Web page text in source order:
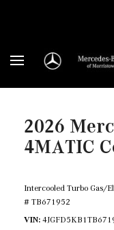
2026
4MATIC
Intercooled Turbo Gas/
# TB671952
VIN